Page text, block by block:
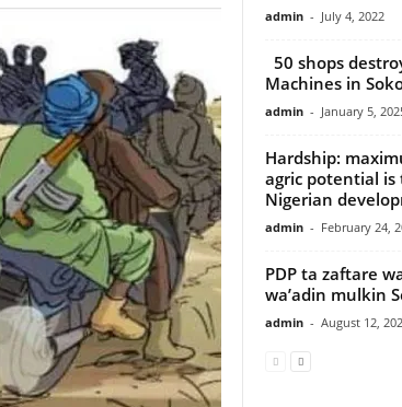
admin - July 4, 2022
50 shops
Machines in
admin - January 5,
Hardship:
agric potential
Nigerian
admin - February 24,
PDP ta zaftare
wa’adin mulkin
admin - August 12,